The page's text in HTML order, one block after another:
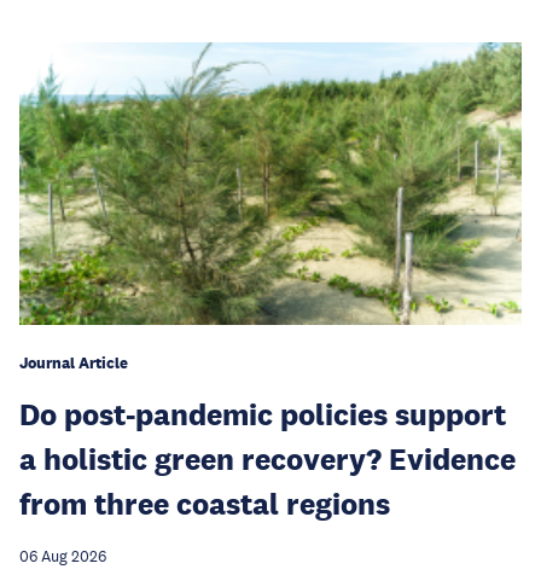
Journal Article
Do post-pandemic policies support
a holistic green recovery? Evidence
from three coastal regions
06 Aug 2026